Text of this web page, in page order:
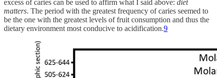
excess of caries can be used to affirm what I said above: diet
matters. The period with the greatest frequency of caries seemed to
be the one with the greatest levels of fruit consumption and thus the
dietary environment most conducive to acidification.9